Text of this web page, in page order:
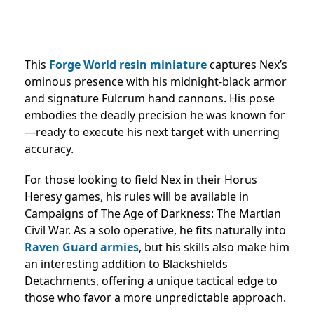
This Forge World resin miniaturecaptures Nex’s
ominous presence with his midnight-black armor
and signature Fulcrum hand cannons. His pose
embodies the deadly precision he was known for
—ready to execute his next target with unerring
accuracy.
For those looking to field Nex in their Horus
Heresy games, his rules will be available in
Campaigns of The Age of Darkness: The Martian
Civil War. As a solo operative, he fits naturally into
Raven Guard armies, but his skills also make him
an interesting addition to Blackshields
Detachments, offering a unique tactical edge to
those who favor a more unpredictable approach.